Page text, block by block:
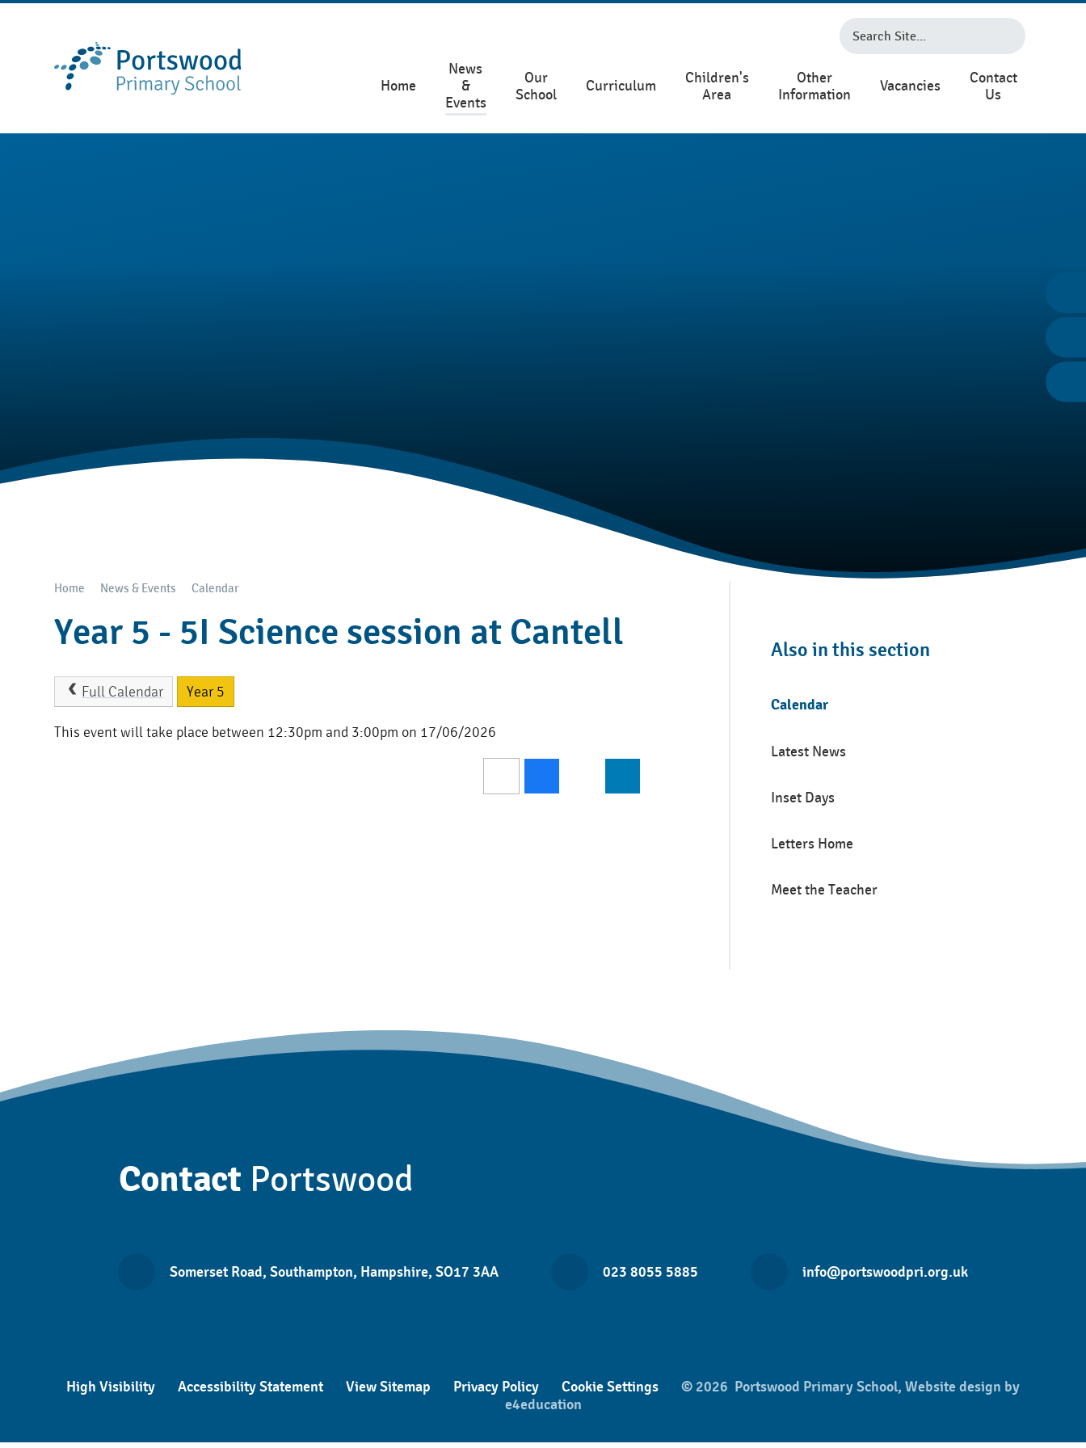
Skip to content ↓
Home
News
&
Events
Our
School
Curriculum
Children's
Area
Other
Information
Vacancies
Contact
Us
Home News & Events Calendar
Year 5 - 5I Science session at Cantell
Full Calendar Year 5
This event will take place between 12:30pm and 3:00pm on 17/06/2026
Also in this section
Calendar
Latest News
Inset Days
Letters Home
Meet the Teacher
Contact Portswood
Somerset Road, Southampton, Hampshire, SO17 3AA 023 8055 5885 info@portswoodpri.org.uk
High Visibility Accessibility Statement View Sitemap Privacy Policy Cookie Settings
© 2026 Portswood Primary School, Website design by
e4education